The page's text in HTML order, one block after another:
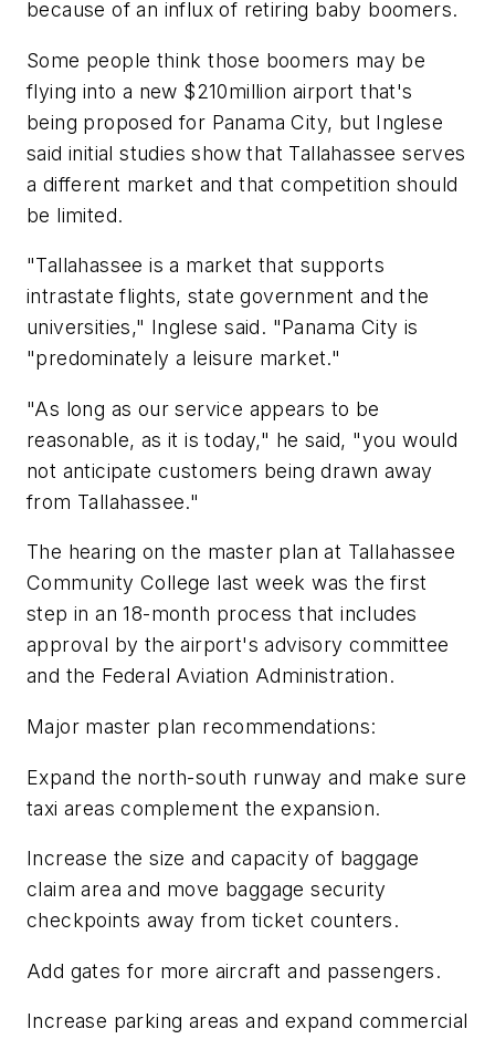
because of an influx of retiring baby boomers.
Some people think those boomers may be
flying into a new $210million airport that's
being proposed for Panama City, but Inglese
said initial studies show that Tallahassee serves
a different market and that competition should
be limited.
"Tallahassee is a market that supports
intrastate flights, state government and the
universities," Inglese said. "Panama City is
"predominately a leisure market."
"As long as our service appears to be
reasonable, as it is today," he said, "you would
not anticipate customers being drawn away
from Tallahassee."
The hearing on the master plan at Tallahassee
Community College last week was the first
step in an 18-month process that includes
approval by the airport's advisory committee
and the Federal Aviation Administration.
Major master plan recommendations:
Expand the north-south runway and make sure
taxi areas complement the expansion.
Increase the size and capacity of baggage
claim area and move baggage security
checkpoints away from ticket counters.
Add gates for more aircraft and passengers.
Increase parking areas and expand commercial